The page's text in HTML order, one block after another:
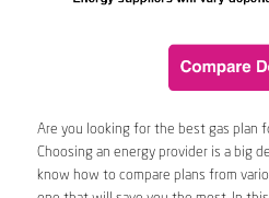
Are you looking for the best gas plan
Choosing an energy provider is a big
know how to compare plans from